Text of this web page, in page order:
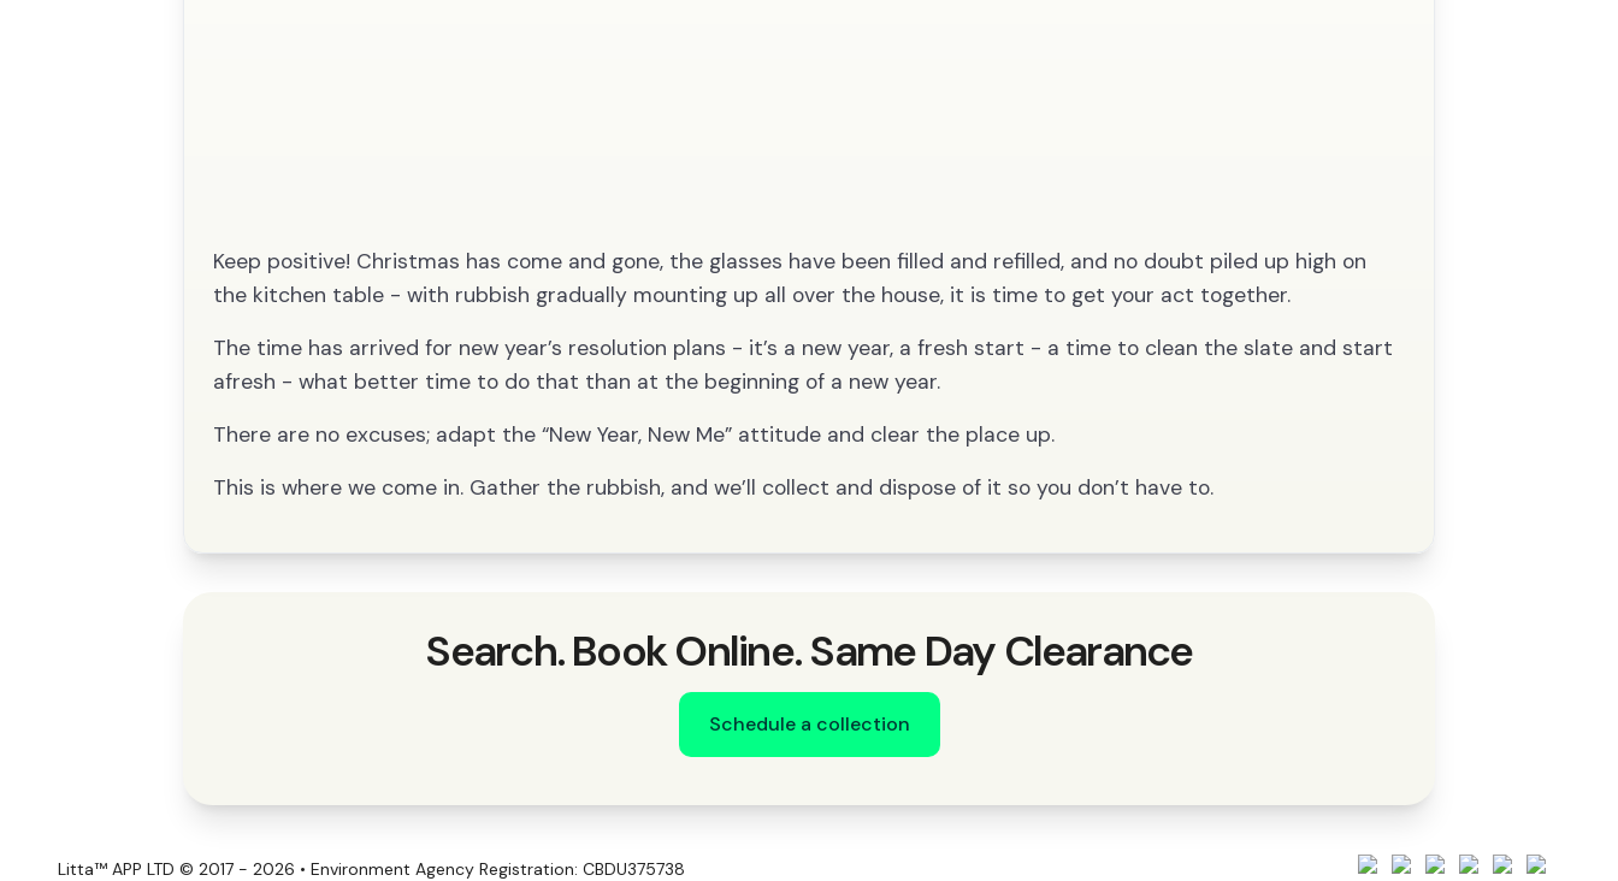
Keep positive! Christmas has come and gone, the glasses have been filled and refilled, and no doubt piled up high on
the kitchen table - with rubbish gradually mounting up all over the house, it is time to get your act together.
The time has arrived for new year’s resolution plans - it’s a new year, a fresh start - a time to clean the slate and start
afresh - what better time to do that than at the beginning of a new year.
There are no excuses; adapt the “New Year, New Me” attitude and clear the place up.
This is where we come in. Gather the rubbish, and we’ll collect and dispose of it so you don’t have to.
Search. Book Online. Same Day Clearance
Schedule a collection
Litta™ APP LTD © 2017 - 2026 • Environment Agency Registration: CBDU375738